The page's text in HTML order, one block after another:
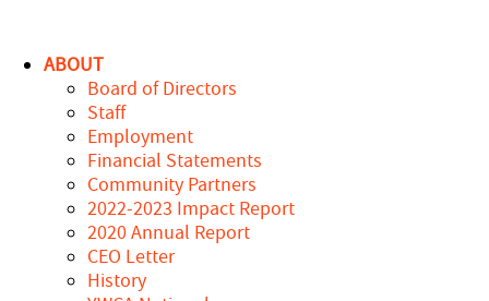
ABOUT
Board of Directors
Staff
Employment
Financial Statements
Community Partners
2022-2023 Impact Report
2020 Annual Report
CEO Letter
History